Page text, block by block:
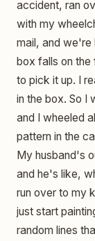
accident, ran
with my
mail, and we're
box falls on the
to pick it up. I
in the box. So I
and I wheeled
pattern in the
My husband's
and he's like,
run over to my
just start
random lines